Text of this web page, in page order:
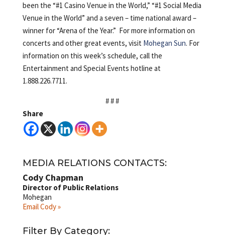
been the “#1 Casino Venue in the World,” “#1 Social Media
Venue in the World” and a seven – time national award –
winner for “Arena of the Year.” For more information on
concerts and other great events, visit Mohegan Sun. For
information on this week’s schedule, call the
Entertainment and Special Events hotline at
1.888.226.7711.
# # #
Share
MEDIA RELATIONS CONTACTS:
Cody Chapman
Director of Public Relations
Mohegan
Email Cody »
Filter By Category: